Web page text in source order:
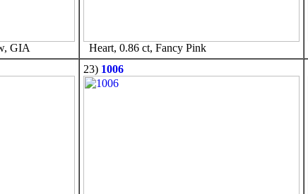
GIA Heart, 0.86 ct, Fancy Pink
23) 1006